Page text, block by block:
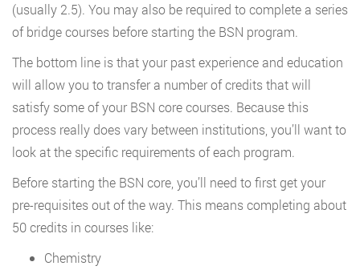
(usually 2.5). You may also be required to complete a series
of bridge courses before starting the BSN program.
The bottom line is that your past experience and education
will allow you to transfer a number of credits that will
satisfy some of your BSN core courses. Because this
process really does vary between institutions, you’ll want to
look at the specific requirements of each program.
Before starting the BSN core, you’ll need to first get your
pre-requisites out of the way. This means completing about
50 credits in courses like:
Chemistry